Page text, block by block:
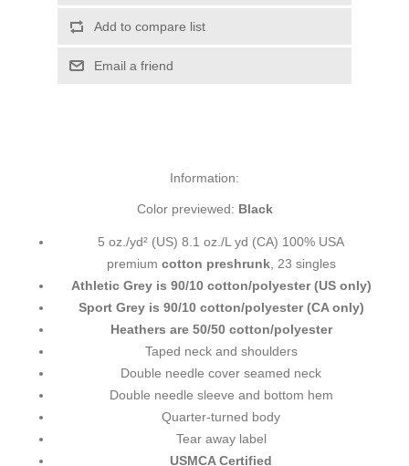
Add to compare list
Email a friend
Information:
Color previewed: Black
5 oz./yd² (US) 8.1 oz./L yd (CA) 100% USA
premium cotton preshrunk, 23 singles
Athletic Grey is 90/10 cotton/polyester (US only)
Sport Grey is 90/10 cotton/polyester (CA only)
Heathers are 50/50 cotton/polyester
Taped neck and shoulders
Double needle cover seamed neck
Double needle sleeve and bottom hem
Quarter-turned body
Tear away label
USMCA Certified